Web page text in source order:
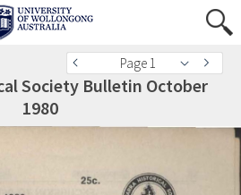
Page 1
Society Bulletin October
1980